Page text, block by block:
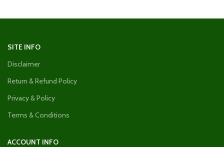
SITE INFO
Disclaimer
Return & Refund Policy
Privacy & Policy
Terms & Conditions
ACCOUNT INFO